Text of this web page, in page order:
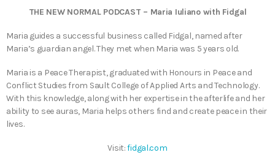
THE NEW NORMAL PODCAST – Maria Iuliano with Fidgal
Maria guides a successful business called Fidgal, named after
Maria’s guardian angel. They met when Maria was 5 years old.
Maria is a Peace Therapist, graduated with Honours in Peace and
Conflict Studies from Sault College of Applied Arts and Technology.
With this knowledge, along with her expertise in the afterlife and her
ability to see auras, Maria helps others find and create peace in their
lives.
Visit:fidgal.com